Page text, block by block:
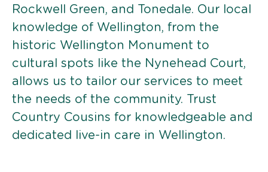
Rockwell Green, and Tonedale. Our local
knowledge of Wellington, from the
historic Wellington Monument to
cultural spots like the Nynehead Court,
allows us to tailor our services to meet
the needs of the community. Trust
Country Cousins for knowledgeable and
dedicated live-in care in Wellington.